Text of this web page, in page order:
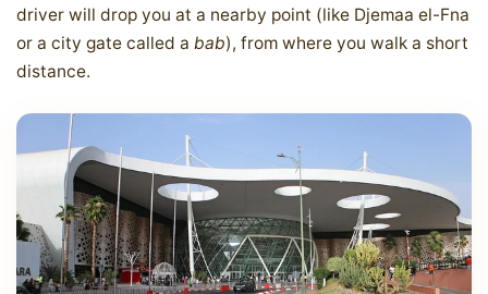
driver will drop you at a nearby point (like Djemaa el-Fna
or a city gate called a bab), from where you walk a short
distance.